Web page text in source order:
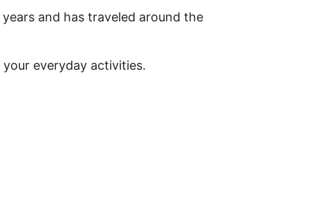
and has traveled around the
everyday activities.